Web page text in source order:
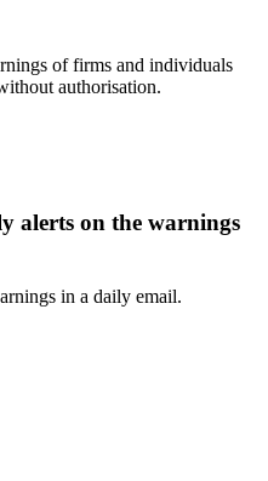
of firms and individuals
authorisation.
alerts on the warnings
in a daily email.